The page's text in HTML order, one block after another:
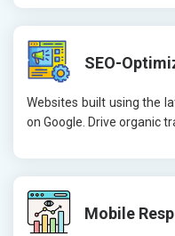
SEO-
Websites built using the
on Google. Drive organic
Mobile